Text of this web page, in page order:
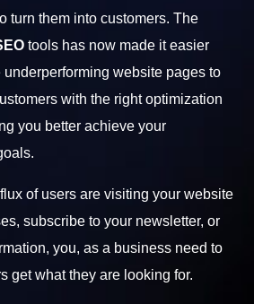
turn them into customers. The
tools has now made it easier
underperforming website pages to
with the right optimization
you better achieve your
of users are visiting your website
subscribe to your newsletter, or
you, as a business need to
get what they are looking for.